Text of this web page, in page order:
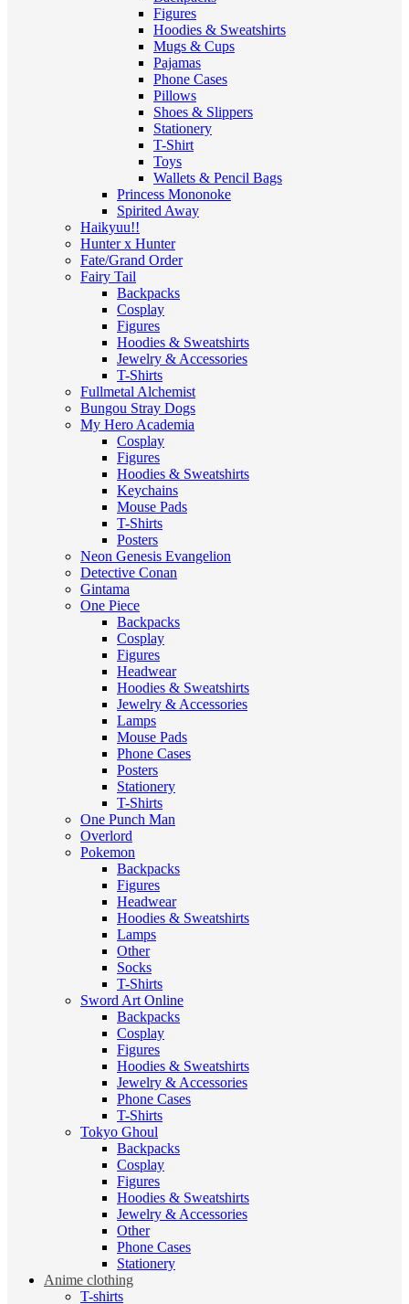
Figures
Hoodies & Sweatshirts
Mugs & Cups
Pajamas
Phone Cases
Pillows
Shoes & Slippers
Stationery
T-Shirt
Toys
Wallets & Pencil Bags
Princess Mononoke
Spirited Away
Haikyuu!!
Hunter x Hunter
Fate/Grand Order
Fairy Tail
Backpacks
Cosplay
Figures
Hoodies & Sweatshirts
Jewelry & Accessories
T-Shirts
Fullmetal Alchemist
Bungou Stray Dogs
My Hero Academia
Cosplay
Figures
Hoodies & Sweatshirts
Keychains
Mouse Pads
T-Shirts
Posters
Neon Genesis Evangelion
Detective Conan
Gintama
One Piece
Backpacks
Cosplay
Figures
Headwear
Hoodies & Sweatshirts
Jewelry & Accessories
Lamps
Mouse Pads
Phone Cases
Posters
Stationery
T-Shirts
One Punch Man
Overlord
Pokemon
Backpacks
Figures
Headwear
Hoodies & Sweatshirts
Lamps
Other
Socks
T-Shirts
Sword Art Online
Backpacks
Cosplay
Figures
Hoodies & Sweatshirts
Jewelry & Accessories
Phone Cases
T-Shirts
Tokyo Ghoul
Backpacks
Cosplay
Figures
Hoodies & Sweatshirts
Jewelry & Accessories
Other
Phone Cases
Stationery
Anime clothing
T-shirts